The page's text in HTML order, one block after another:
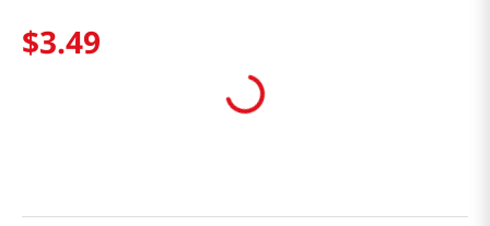
$3.49